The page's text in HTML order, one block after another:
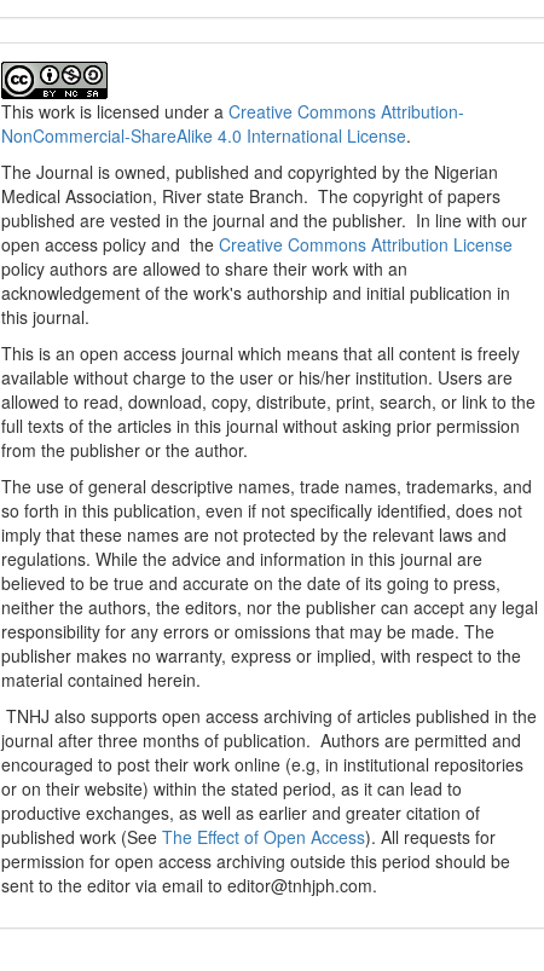
This work is licensed under aCreative Commons Attribution-
NonCommercial-ShareAlike 4.0 International License.
The Journal is owned, published and copyrighted by the Nigerian
Medical Association, River state Branch. The copyright of papers
published are vested in the journal and the publisher. In line with our
open access policy and theCreative Commons Attribution License
policy authors are allowed to share their work with an
acknowledgement of the work's authorship and initial publication in
this journal.
This is an open access journal which means that all content is freely
available without charge to the user or his/her institution. Users are
allowed to read, download, copy, distribute, print, search, or link to the
full texts of the articles in this journal without asking prior permission
from the publisher or the author.
The use of general descriptive names, trade names, trademarks, and
so forth in this publication, even if not specifically identified, does not
imply that these names are not protected by the relevant laws and
regulations. While the advice and information in this journal are
believed to be true and accurate on the date of its going to press,
neither the authors, the editors, nor the publisher can accept any legal
responsibility for any errors or omissions that may be made. The
publisher makes no warranty, express or implied, with respect to the
material contained herein.
TNHJ also supports open access archiving of articles published in the
journal after three months of publication. Authors are permitted and
encouraged to post their work online (e.g, in institutional repositories
or on their website) within the stated period, as it can lead to
productive exchanges, as well as earlier and greater citation of
published work (SeeThe Effect of Open Access). All requests for
permission for open access archiving outside this period should be
sent to the editor via email to editor@tnhjph.com.